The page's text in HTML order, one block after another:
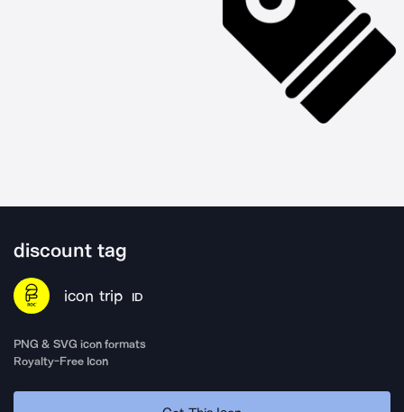
discount tag
icon trip ID
PNG & SVG icon formats
Royalty-Free Icon